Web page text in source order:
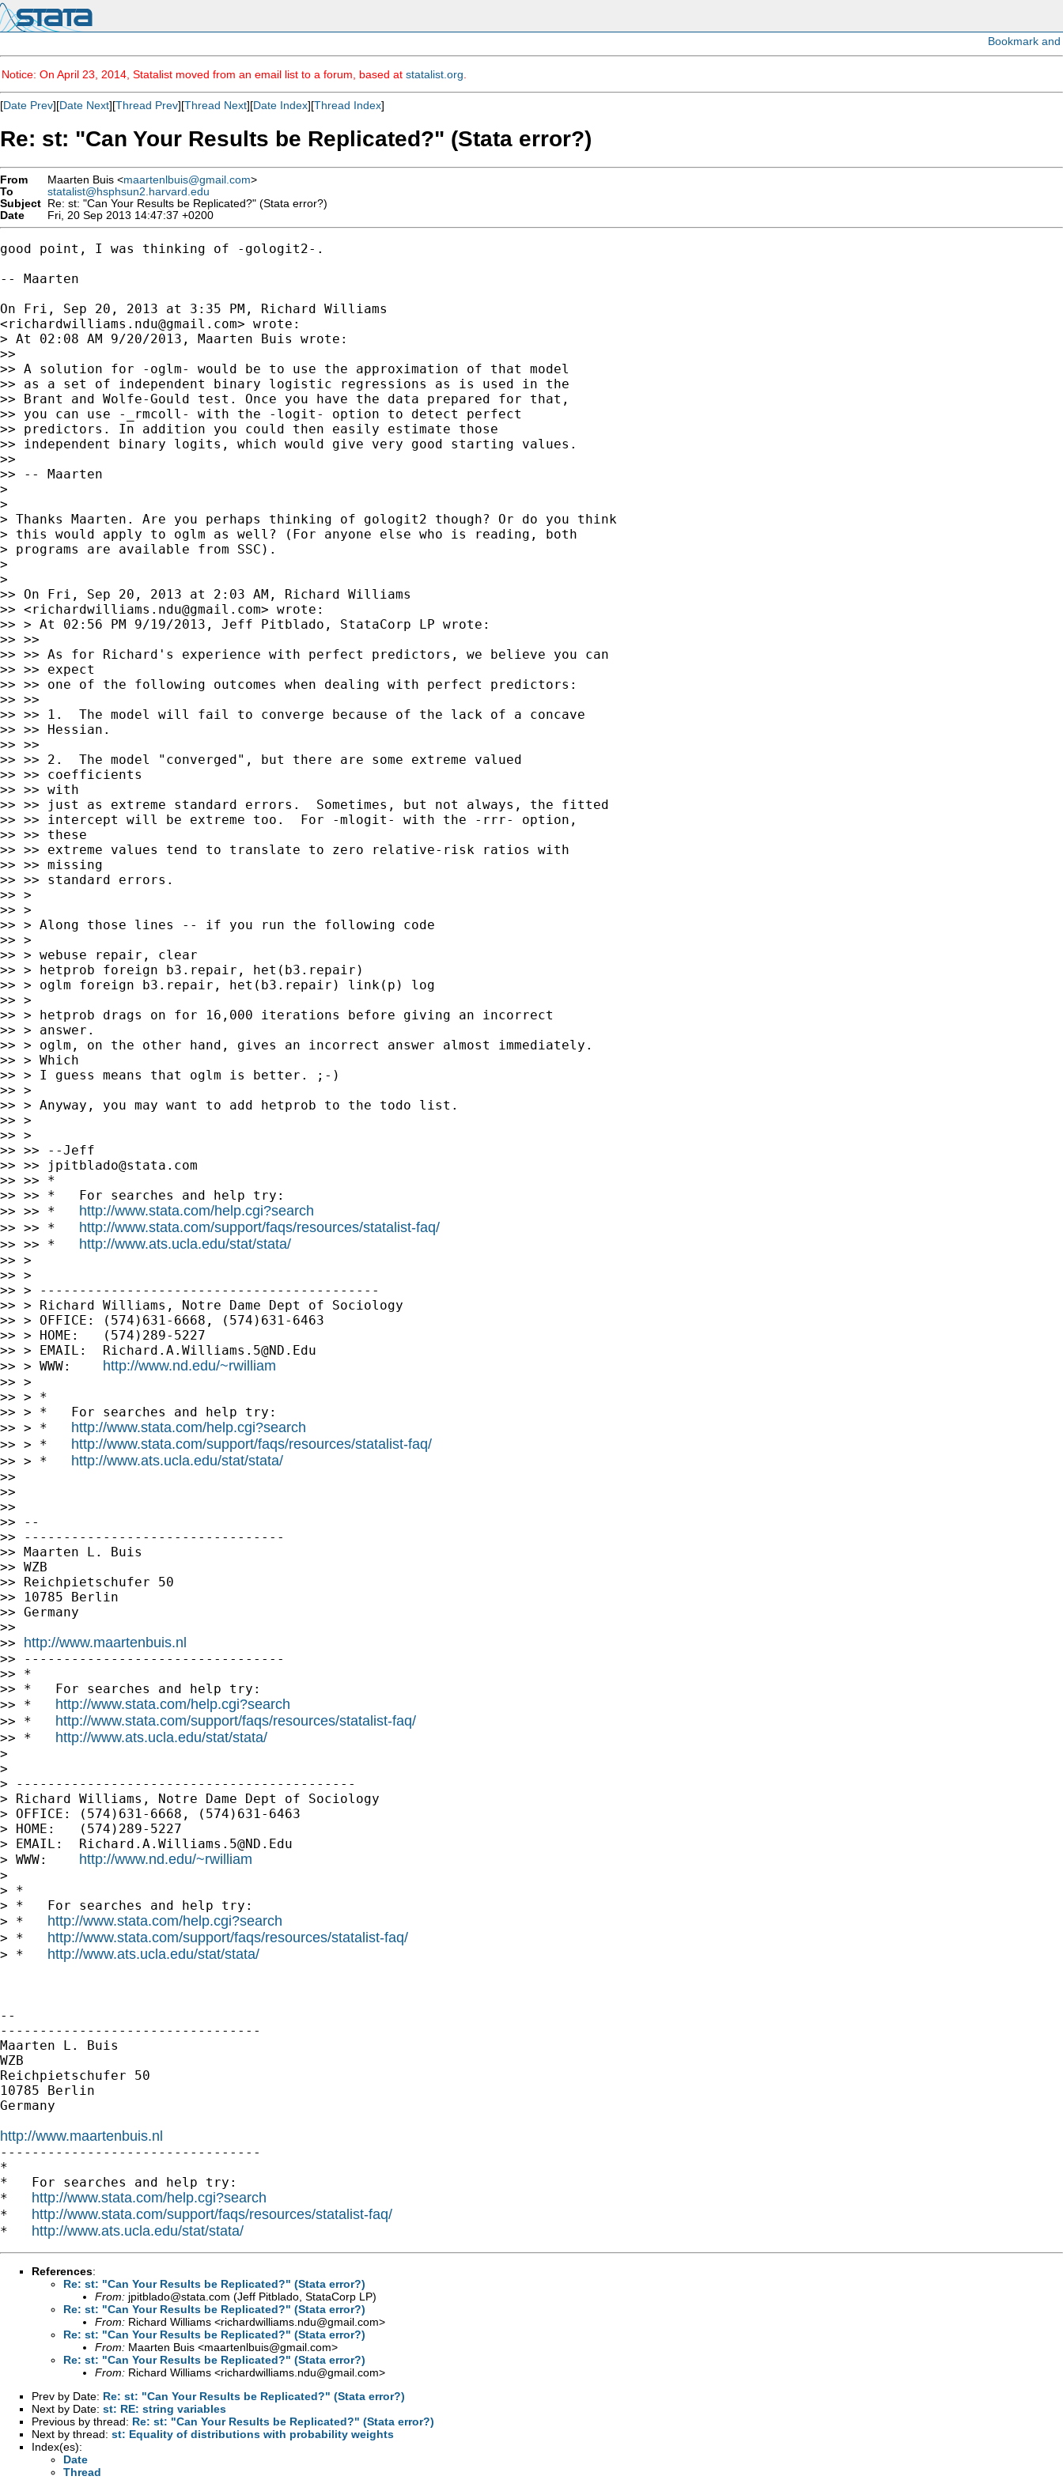
Notice: On April 23, 2014, Statalist moved from an email list to a forum, based at statalist.org
[Date Prev][Date Next][Thread Prev][Thread Next][Date Index][Thread Index]
Re: st: "Can Your Results be Replicated?" (Stata error?)
From Maarten Buis <maartenlbuis@gmail.com>
To
statalist@hsphsun2.harvard.edu
Subject Re: st: "Can Your Results be Replicated?" (Stata error?)
Date
Fri, 20 Sep 2013 14:47:37 +0200
good point, I was thinking of -gologit2-.
-- Maarten
On Fri, Sep 20, 2013 at 3:35 PM, Richard Williams
<richardwilliams.ndu@gmail.com> wrote:
> At 02:08 AM 9/20/2013, Maarten Buis wrote:
>>
>> A solution for -oglm- would be to use the approximation of that model
>> as a set of independent binary logistic regressions as is used in the
>> Brant and Wolfe-Gould test. Once you have the data prepared for that,
>> you can use -_rmcoll- with the -logit- option to detect perfect
>> predictors. In addition you could then easily estimate those
>> independent binary logits, which would give very good starting values.
>>
>> -- Maarten
>
>
> Thanks Maarten. Are you perhaps thinking of gologit2 though? Or do you think
> this would apply to oglm as well? (For anyone else who is reading, both
> programs are available from SSC).
>
>
>> On Fri, Sep 20, 2013 at 2:03 AM, Richard Williams
>> <richardwilliams.ndu@gmail.com> wrote:
>> > At 02:56 PM 9/19/2013, Jeff Pitblado, StataCorp LP wrote:
>> >>
>> >> As for Richard's experience with perfect predictors, we believe you can
>> >> expect
>> >> one of the following outcomes when dealing with perfect predictors:
>> >>
>> >> 1.  The model will fail to converge because of the lack of a concave
>> >> Hessian.
>> >>
>> >> 2.  The model "converged", but there are some extreme valued
>> >> coefficients
>> >> with
>> >> just as extreme standard errors.  Sometimes, but not always, the fitted
>> >> intercept will be extreme too.  For -mlogit- with the -rrr- option,
>> >> these
>> >> extreme values tend to translate to zero relative-risk ratios with
>> >> missing
>> >> standard errors.
>> >
>> >
>> > Along those lines -- if you run the following code
>> >
>> > webuse repair, clear
>> > hetprob foreign b3.repair, het(b3.repair)
>> > oglm foreign b3.repair, het(b3.repair) link(p) log
>> >
>> > hetprob drags on for 16,000 iterations before giving an incorrect
>> > answer.
>> > oglm, on the other hand, gives an incorrect answer almost immediately.
>> > Which
>> > I guess means that oglm is better. ;-)
>> >
>> > Anyway, you may want to add hetprob to the todo list.
>> >
>> >
>> >> --Jeff
>> >>
jpitblado@stata.com
>> >> *
>> >> *   For searches and help try:
>> >> * http://www.stata.com/help.cgi?search
>> >> * http://www.stata.com/support/faqs/resources/statalist-faq/
>> >> * http://www.ats.ucla.edu/stat/stata/
>> >
>> >
>> > -------------------------------------------
>> > Richard Williams, Notre Dame Dept of Sociology
>> > OFFICE: (574)631-6668, (574)631-6463
>> > HOME:   (574)289-5227
>> > EMAIL: Richard.A.Williams.5@ND.Edu
>> > WWW: http://www.nd.edu/~rwilliam
>> >
>> > *
>> > *   For searches and help try:
>> > * http://www.stata.com/help.cgi?search
>> > * http://www.stata.com/support/faqs/resources/statalist-faq/
>> > * http://www.ats.ucla.edu/stat/stata/
>>
>>
>>
>> --
>> ---------------------------------
>> Maarten L. Buis
>> WZB
>> Reichpietschufer 50
>> 10785 Berlin
>> Germany
>>
>> http://www.maartenbuis.nl
>> ---------------------------------
>> *
>> *   For searches and help try:
>> * http://www.stata.com/help.cgi?search
>> * http://www.stata.com/support/faqs/resources/statalist-faq/
>> * http://www.ats.ucla.edu/stat/stata/
>
>
> -------------------------------------------
> Richard Williams, Notre Dame Dept of Sociology
> OFFICE: (574)631-6668, (574)631-6463
> HOME:   (574)289-5227
> EMAIL: Richard.A.Williams.5@ND.Edu
> WWW: http://www.nd.edu/~rwilliam
>
> *
> *   For searches and help try:
> * http://www.stata.com/help.cgi?search
> * http://www.stata.com/support/faqs/resources/statalist-faq/
> * http://www.ats.ucla.edu/stat/stata/
--
---------------------------------
Maarten L. Buis
WZB
Reichpietschufer 50
10785 Berlin
Germany
http://www.maartenbuis.nl
---------------------------------
*
*   For searches and help try:
* http://www.stata.com/help.cgi?search
* http://www.stata.com/support/faqs/resources/statalist-faq/
* http://www.ats.ucla.edu/stat/stata/
References:
Re: st: "Can Your Results be Replicated?" (Stata error?)
From: jpitblado@stata.com (Jeff Pitblado, StataCorp LP)
Re: st: "Can Your Results be Replicated?" (Stata error?)
From: Richard Williams <richardwilliams.ndu@gmail.com>
Re: st: "Can Your Results be Replicated?" (Stata error?)
From: Maarten Buis <maartenlbuis@gmail.com>
Re: st: "Can Your Results be Replicated?" (Stata error?)
From: Richard Williams <richardwilliams.ndu@gmail.com>
Prev by Date: Re: st: "Can Your Results be Replicated?" (Stata error?)
Next by Date: st: RE: string variables
Previous by thread: Re: st: "Can Your Results be Replicated?" (Stata error?)
Next by thread: st: Equality of distributions with probability weights
Index(es):
Date
Thread